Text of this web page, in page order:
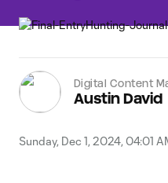
Digital Content
Austin David
Sunday, Dec 1, 2024, 04:01